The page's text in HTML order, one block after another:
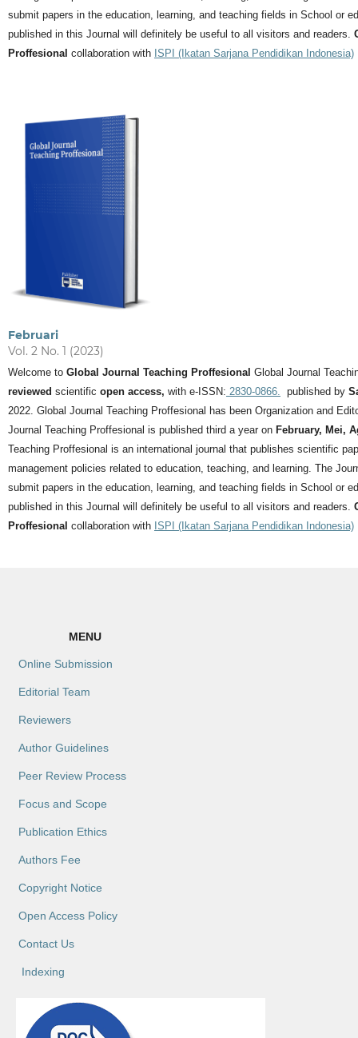
submit papers in the education, learning, and teaching fields in School or
published in this Journal will definitely be useful to all visitors and readers.
Proffesional collaboration with ISPI (Ikatan Sarjana Pendidikan Indonesia)
Februari
Vol. 2 No. 1 (2023)
Welcome to Global Journal Teaching Proffesional Global Journal
reviewed scientific open access, with e-ISSN: 2830-0866. published by
2022. Global Journal Teaching Proffesional has been Organization and
Journal Teaching Proffesional is published third a year on February, Mei,
Teaching Proffesional is an international journal that publishes scientific
management policies related to education, teaching, and learning. The
submit papers in the education, learning, and teaching fields in School or
published in this Journal will definitely be useful to all visitors and readers.
Proffesional collaboration with ISPI (Ikatan Sarjana Pendidikan Indonesia)
MENU
Online Submission
Editorial Team
Reviewers
Author Guidelines
Peer Review Process
Focus and Scope
Publication Ethics
Authors Fee
Copyright Notice
Open Access Policy
Contact Us
Indexing